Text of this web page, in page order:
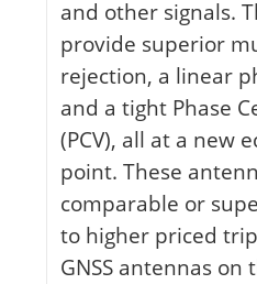
and other signals.
provide superior
rejection, a linear
and a tight Phase
(PCV), all at a new
point. These
comparable or
to higher priced
GNSS antennas on